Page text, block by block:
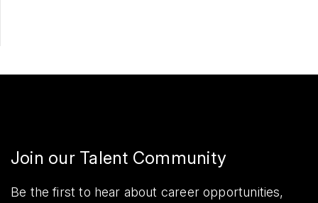
Join our Talent Community
Be the first to hear about career opportunities,